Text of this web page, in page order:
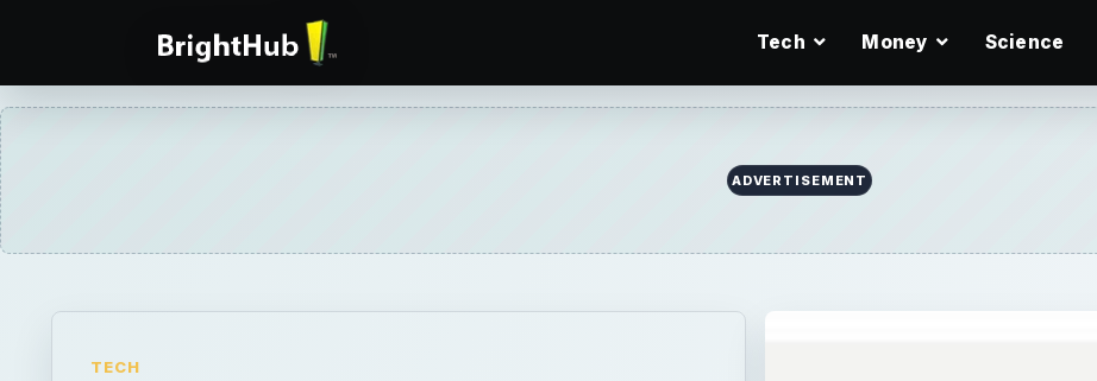
Tech Money Science
ADVERTISEMENT
TECH